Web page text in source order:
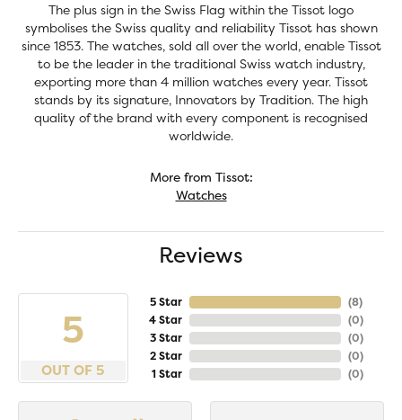
The plus sign in the Swiss Flag within the Tissot logo
symbolises the Swiss quality and reliability Tissot has shown
since 1853. The watches, sold all over the world, enable Tissot
to be the leader in the traditional Swiss watch industry,
exporting more than 4 million watches every year. Tissot
stands by its signature, Innovators by Tradition. The high
quality of the brand with every component is recognised
worldwide.
More from Tissot:
Watches
Reviews
5
OUT OF 5
5 Star
4 Star
3 Star
2 Star
1 Star
(8)
(0)
(0)
(0)
(0)